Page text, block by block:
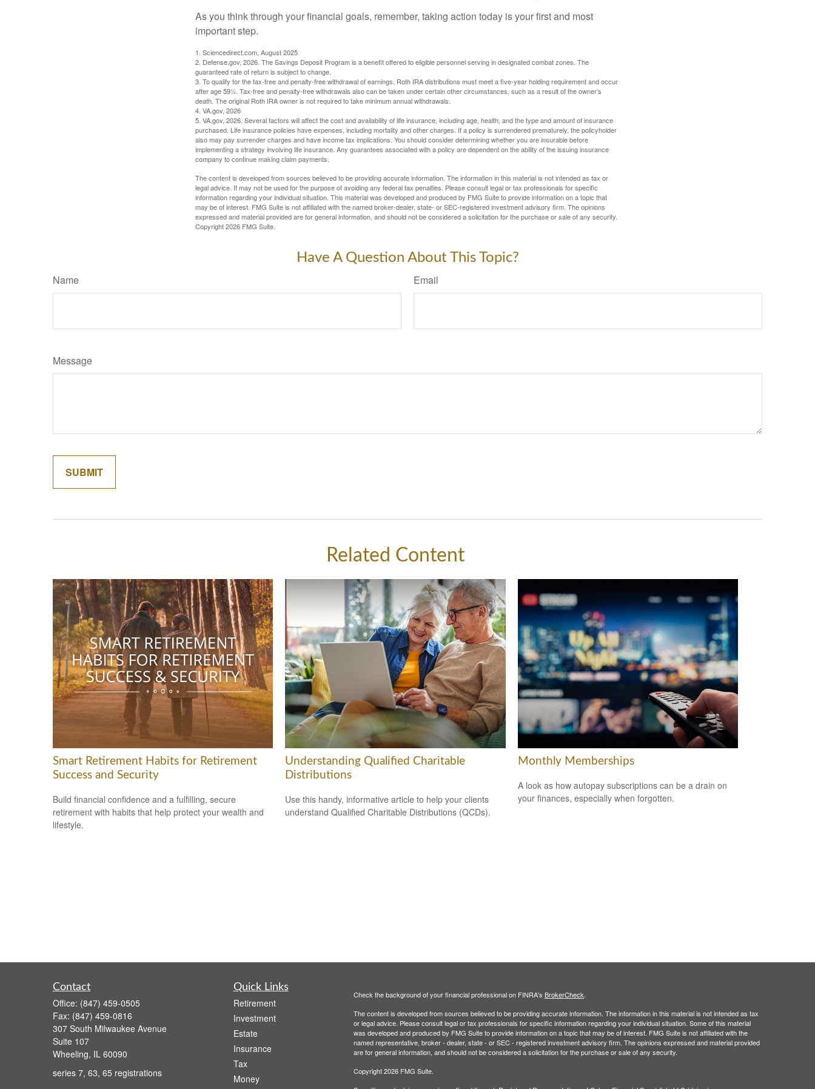
As you think through your financial goals, remember, taking action today is your first and most
important step.
1. Sciencedirect.com, August 2025
2. Defense.gov, 2026. The Savings Deposit Program is a benefit offered to eligible personnel serving in designated combat zones. The
guaranteed rate of return is subject to change.
3. To qualify for the tax-free and penalty-free withdrawal of earnings, Roth IRA distributions must meet a five-year holding requirement and occur
after age 59½. Tax-free and penalty-free withdrawals also can be taken under certain other circumstances, such as a result of the owner’s
death. The original Roth IRA owner is not required to take minimum annual withdrawals.
4. VA.gov, 2026
5. VA.gov, 2026. Several factors will affect the cost and availability of life insurance, including age, health, and the type and amount of insurance
purchased. Life insurance policies have expenses, including mortality and other charges. If a policy is surrendered prematurely, the policyholder
also may pay surrender charges and have income tax implications. You should consider determining whether you are insurable before
implementing a strategy involving life insurance. Any guarantees associated with a policy are dependent on the ability of the issuing insurance
company to continue making claim payments.
The content is developed from sources believed to be providing accurate information. The information in this material is not intended as tax or
legal advice. It may not be used for the purpose of avoiding any federal tax penalties. Please consult legal or tax professionals for specific
information regarding your individual situation. This material was developed and produced by FMG Suite to provide information on a topic that
may be of interest. FMG Suite is not affiliated with the named broker-dealer, state- or SEC-registered investment advisory firm. The opinions
expressed and material provided are for general information, and should not be considered a solicitation for the purchase or sale of any security.
Copyright2026 FMG Suite.
Have A Question About This Topic?
Name Email
Message
Related Content
Smart Retirement Habits for Retirement
Success and Security
Build financial confidence and a fulfilling, secure
retirement with habits that help protect your wealth and
lifestyle.
Understanding Qualified Charitable
Distributions
Use this handy, informative article to help your clients
understand Qualified Charitable Distributions (QCDs).
Monthly Memberships
A look as how autopay subscriptions can be a drain on
your finances, especially when forgotten.
Contact
Office: (847) 459-0505
Fax: (847) 459-0816
307 South Milwaukee Avenue
Suite 107
Wheeling, IL 60090
series 7, 63, 65 registrations
Quick Links
Retirement
Investment
Estate
Insurance
Tax
Money
Check the background of your financial professional on FINRA's BrokerCheck.
The content is developed from sources believed to be providing accurate information. The information in this material is not intended as tax
or legal advice. Please consult legal or tax professionals for specific information regarding your individual situation. Some of this material
was developed and produced by FMG Suite to provide information on a topic that may be of interest. FMG Suite is not affiliated with the
named representative, broker - dealer, state - or SEC - registered investment advisory firm. The opinions expressed and material provided
are for general information, and should not be considered a solicitation for the purchase or sale of any security.
Copyright 2026 FMG Suite.